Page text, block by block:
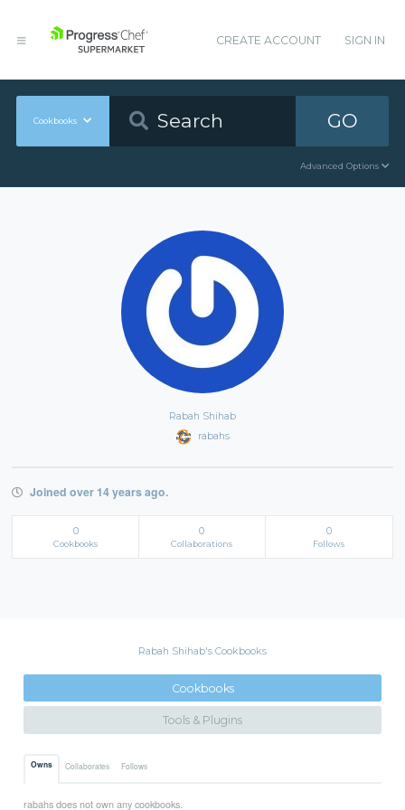
CREATE ACCOUNT SIGN IN
Cookbooks GO
Advanced Options
Rabah Shihab
rabahs
Joined over 14 years ago.
0
Cookbooks
0
Collaborations
0
Follows
Rabah Shihab's Cookbooks
Cookbooks
Tools & Plugins
Owns Collaborates Follows
rabahs does not own any cookbooks.